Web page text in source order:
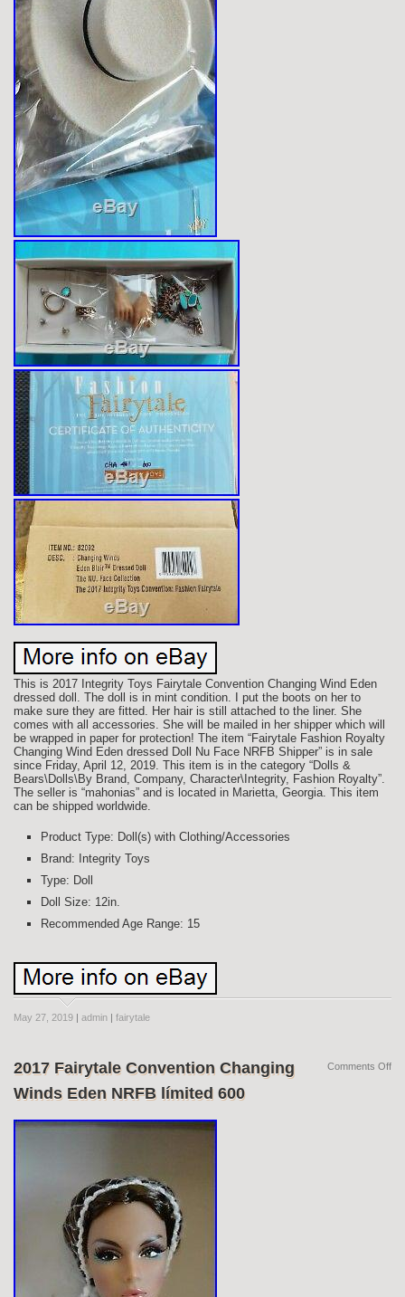
This is 2017 Integrity Toys Fairytale Convention Changing Wind Eden
dressed doll. The doll is in mint condition. I put the boots on her to
make sure they are fitted. Her hair is still attached to the liner. She
comes with all accessories. She will be mailed in her shipper which will
be wrapped in paper for protection! The item “Fairytale Fashion Royalty
Changing Wind Eden dressed Doll Nu Face NRFB Shipper” is in sale
since Friday, April 12, 2019. This item is in the category “Dolls &
Bears\Dolls\By Brand, Company, Character\Integrity, Fashion Royalty”.
The seller is “mahonias” and is located in Marietta, Georgia. This item
can be shipped worldwide.
Product Type: Doll(s) with Clothing/Accessories
Brand: Integrity Toys
Type: Doll
Doll Size: 12in.
Recommended Age Range: 15
May 27, 2019 | admin | fairytale
2017 Fairytale Convention Changing
Winds Eden NRFB límited 600
Comments Off